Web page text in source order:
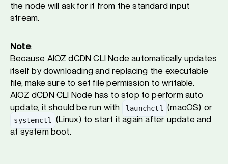
the node will ask for it from the standard input
stream.
Note:
Because AIOZ dCDN CLI Node automatically updates
itself by downloading and replacing the executable
file, make sure to set file permission to writable.
AIOZ dCDN CLI Node has to stop to perform auto
update, it should be run with
launchctl (macOS) or
systemctl
(Linux) to start it again after update and
at system boot.